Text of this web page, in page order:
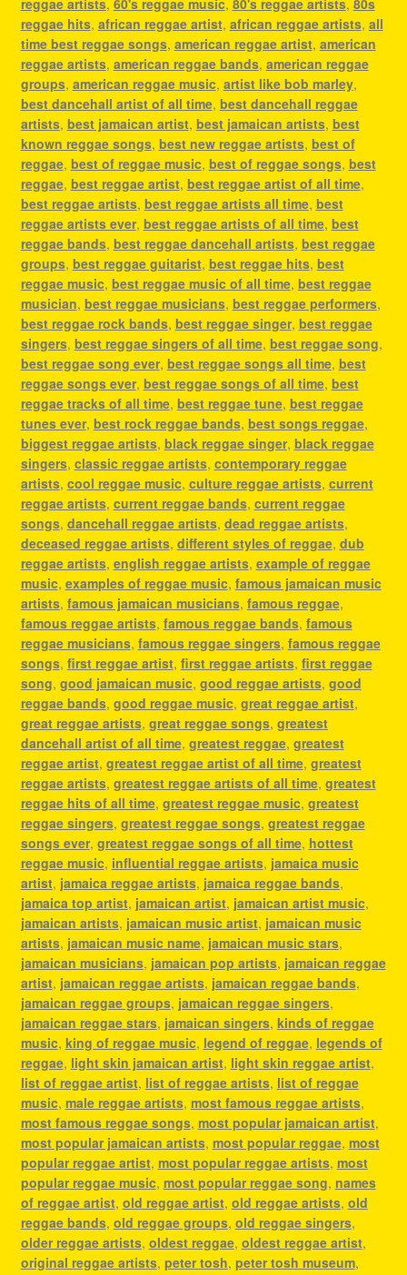
reggae artists, 60's reggae music, 80's reggae artists, 80s
reggae hits, african reggae artist, african reggae artists, all
time best reggae songs, american reggae artist, american
reggae artists, american reggae bands, american reggae
groups, american reggae music, artist like bob marley,
best dancehall artist of all time, best dancehall reggae
artists, best jamaican artist, best jamaican artists, best
known reggae songs, best new reggae artists, best of
reggae, best of reggae music, best of reggae songs, best
reggae, best reggae artist, best reggae artist of all time,
best reggae artists, best reggae artists all time, best
reggae artists ever, best reggae artists of all time, best
reggae bands, best reggae dancehall artists, best reggae
groups, best reggae guitarist, best reggae hits, best
reggae music, best reggae music of all time, best reggae
musician, best reggae musicians, best reggae performers,
best reggae rock bands, best reggae singer, best reggae
singers, best reggae singers of all time, best reggae song,
best reggae song ever, best reggae songs all time, best
reggae songs ever, best reggae songs of all time, best
reggae tracks of all time, best reggae tune, best reggae
tunes ever, best rock reggae bands, best songs reggae,
biggest reggae artists, black reggae singer, black reggae
singers, classic reggae artists, contemporary reggae
artists, cool reggae music, culture reggae artists, current
reggae artists, current reggae bands, current reggae
songs, dancehall reggae artists, dead reggae artists,
deceased reggae artists, different styles of reggae, dub
reggae artists, english reggae artists, example of reggae
music, examples of reggae music, famous jamaican music
artists, famous jamaican musicians, famous reggae,
famous reggae artists, famous reggae bands, famous
reggae musicians, famous reggae singers, famous reggae
songs, first reggae artist, first reggae artists, first reggae
song, good jamaican music, good reggae artists, good
reggae bands, good reggae music, great reggae artist,
great reggae artists, great reggae songs, greatest
dancehall artist of all time, greatest reggae, greatest
reggae artist, greatest reggae artist of all time, greatest
reggae artists, greatest reggae artists of all time, greatest
reggae hits of all time, greatest reggae music, greatest
reggae singers, greatest reggae songs, greatest reggae
songs ever, greatest reggae songs of all time, hottest
reggae music, influential reggae artists, jamaica music
artist, jamaica reggae artists, jamaica reggae bands,
jamaica top artist, jamaican artist, jamaican artist music,
jamaican artists, jamaican music artist, jamaican music
artists, jamaican music name, jamaican music stars,
jamaican musicians, jamaican pop artists, jamaican reggae
artist, jamaican reggae artists, jamaican reggae bands,
jamaican reggae groups, jamaican reggae singers,
jamaican reggae stars, jamaican singers, kinds of reggae
music, king of reggae music, legend of reggae, legends of
reggae, light skin jamaican artist, light skin reggae artist,
list of reggae artist, list of reggae artists, list of reggae
music, male reggae artists, most famous reggae artists,
most famous reggae songs, most popular jamaican artist,
most popular jamaican artists, most popular reggae, most
popular reggae artist, most popular reggae artists, most
popular reggae music, most popular reggae song, names
of reggae artist, old reggae artist, old reggae artists, old
reggae bands, old reggae groups, old reggae singers,
older reggae artists, oldest reggae, oldest reggae artist,
original reggae artists, peter tosh, peter tosh museum,